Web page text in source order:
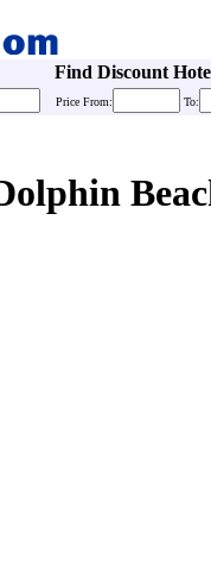
Find Discount
Price From: To: